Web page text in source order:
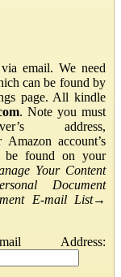
email. We need
can be found by
page. All kindle
. Note you must
address,
account’s
be found on your
Your Content
Document
E-mail List→
Address: